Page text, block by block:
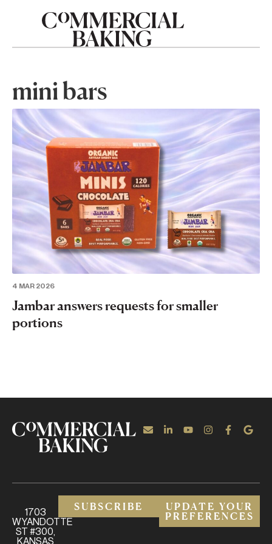
mini bars
4 MAR 2026
Jambar answers requests for smaller
portions
1703
WYANDOTTE
ST #300,
KANSAS
SUBSCRIBE
UPDATE YOUR
PREFERENCES